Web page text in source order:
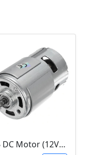
775 DC Motor (12V-24V)